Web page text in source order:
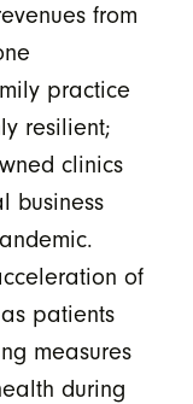
from
practice
resilient;
clinics
business
of
as patients
measures
during